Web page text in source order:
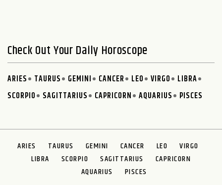
Check Out Your Daily Horoscope
ARIES TAURUS GEMINI CANCER LEO VIRGO
LIBRA
SCORPIO
SAGITTARIUS CAPRICORN AQUARIUS PISCES
ARIES TAURUS GEMINI CANCER LEO
VIRGO
LIBRA
SCORPIO SAGITTARIUS
CAPRICORN
AQUARIUS
PISCES